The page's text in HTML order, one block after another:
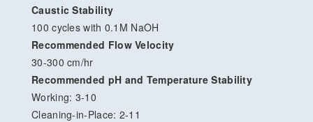
Caustic Stability
100 cycles with 0.1M NaOH
Recommended Flow Velocity
30-300 cm/hr
Recommended pH and Temperature Stability
Working: 3-10
Cleaning-in-Place: 2-11